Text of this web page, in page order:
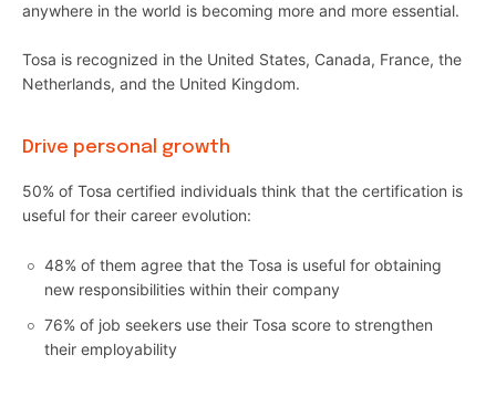
anywhere in the world is becoming more and more essential.
Tosa is recognized in the United States, Canada, France, the
Netherlands, and the United Kingdom.
Drive personal growth
50% of Tosa certified individuals think that the certification is
useful for their career evolution:
48% of them agree that the Tosa is useful for obtaining
new responsibilities within their company
76% of job seekers use their Tosa score to strengthen
their employability